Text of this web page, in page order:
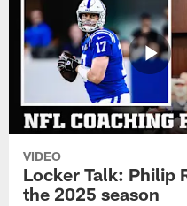
VIDEO
Locker Talk: Philip
the 2025 season